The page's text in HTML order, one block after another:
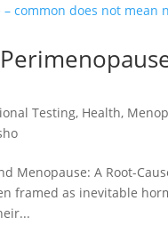
Testing, Health,
Menopause: A Root-
framed as inevitable